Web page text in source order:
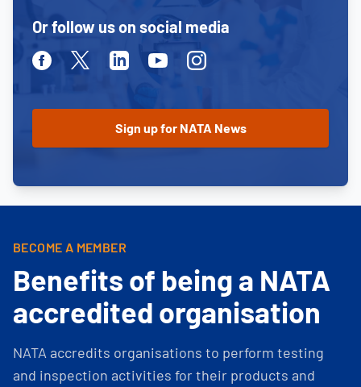
Or follow us on social media
FacebookTwitterLinkedinYoutubeInstagram
BECOME A MEMBER
Benefits of being a NATA
accredited organisation
NATA accredits organisations to perform testing
and inspection activities for their products and